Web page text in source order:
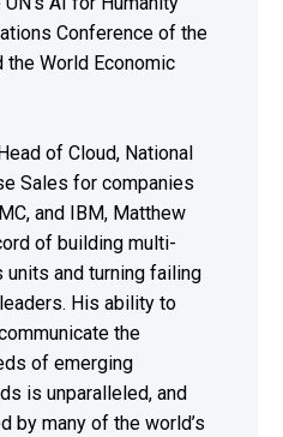
Conference of the
the World Economic
of Cloud, National
Sales for companies
and IBM, Matthew
of building multi-
and turning failing
His ability to
the
of emerging
is unparalleled, and
by many of the world’s